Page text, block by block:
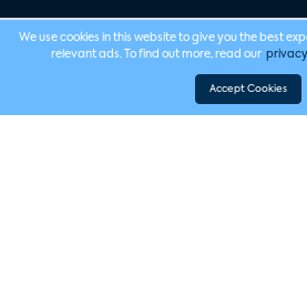
We use cookies in this website to give you the best
relevant ads. To find out more, read our
Accept Cookies